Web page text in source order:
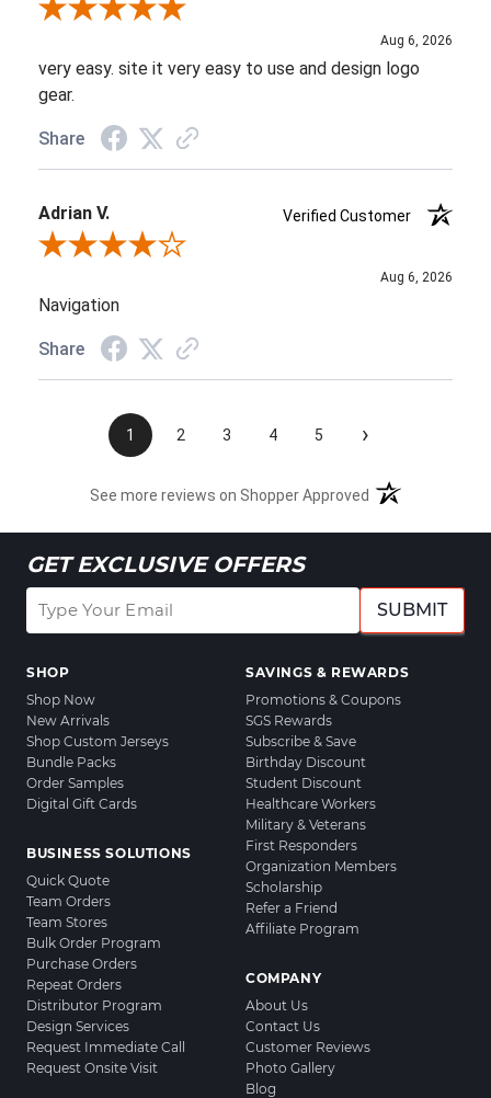
Review By Garreth L.
Aug 6, 2026
very easy. site it very easy to use and design logo
gear.
Share
Adrian V.
Verified Customer
Review By Adrian V.
Aug 6, 2026
Navigation
Share
1 2 3 4 5 ›
See more reviews on Shopper Approved
GET EXCLUSIVE OFFERS
SUBMIT
SHOP
Shop Now
New Arrivals
Shop Custom Jerseys
Bundle Packs
Order Samples
Digital Gift Cards
BUSINESS SOLUTIONS
Quick Quote
Team Orders
Team Stores
Bulk Order Program
Purchase Orders
Repeat Orders
Distributor Program
Design Services
Request Immediate Call
Request Onsite Visit
SAVINGS & REWARDS
Promotions & Coupons
SGS Rewards
Subscribe & Save
Birthday Discount
Student Discount
Healthcare Workers
Military & Veterans
First Responders
Organization Members
Scholarship
Refer a Friend
Affiliate Program
COMPANY
About Us
Contact Us
Customer Reviews
Photo Gallery
Blog